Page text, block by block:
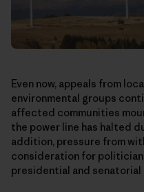
Even now, appeals from
environmental groups
affected communities
the power line has halted
addition, pressure from
consideration for
presidential and